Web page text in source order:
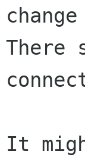
There
It